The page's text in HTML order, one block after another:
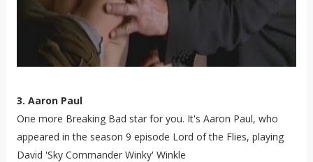
3. Aaron Paul
One more Breaking Bad star for you. It's Aaron Paul, who
appeared in the season 9 episode Lord of the Flies, playing
David 'Sky Commander Winky' Winkle